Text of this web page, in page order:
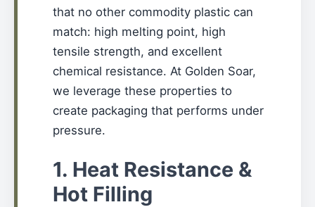
that no other commodity plastic can
match: high melting point, high
tensile strength, and excellent
chemical resistance. At Golden Soar,
we leverage these properties to
create packaging that performs under
pressure.
1. Heat Resistance &
Hot Filling